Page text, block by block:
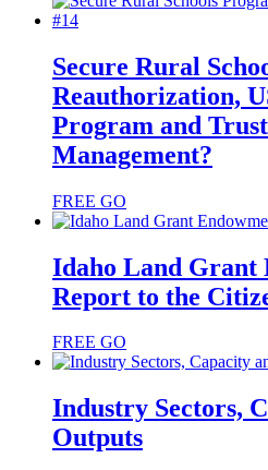
Secure Rural
Reauthorization,
Program and
Management?
FREE GO
Idaho Land Grant
Report to the
FREE GO
Industry Sectors,
Outputs